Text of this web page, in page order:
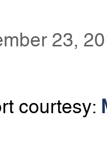
23,
courtesy: